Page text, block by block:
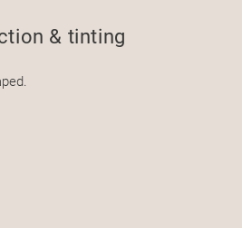
& tinting